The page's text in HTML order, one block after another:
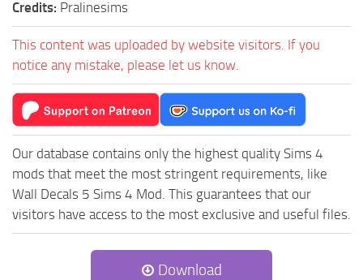
Credits: Pralinesims
This content was uploaded by website visitors. If you
notice any mistake, please let us know.
Our database contains only the highest quality Sims 4
mods that meet the most stringent requirements, like
Wall Decals 5 Sims 4 Mod. This guarantees that our
visitors have access to the most exclusive and useful files.
Download